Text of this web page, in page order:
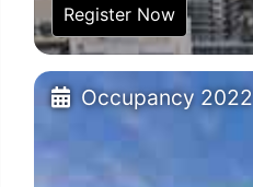
Register Now
Occupancy 2022